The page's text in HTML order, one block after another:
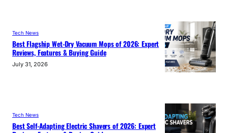
Tech News
Best Flagship Wet-Dry Vacuum Mops of 2026: Expert
Reviews, Features & Buying Guide
July 31, 2026
Tech News
Best Self-Adapting Electric Shavers of 2026: Expert